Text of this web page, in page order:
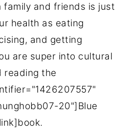
family and friends is just
health as eating
and getting
are super into cultural
reading the
20"]Blue